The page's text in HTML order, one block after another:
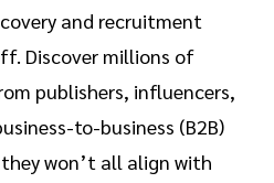
and recruitment
Discover millions of
publishers, influencers,
to-business (B2B)
won’t all align with